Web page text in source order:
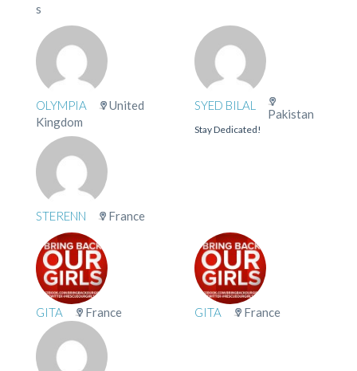
s
OLYMPIA
United
Kingdom
SYED BILAL
Pakistan
Stay Dedicated!
STERENN France
GITA France GITA France